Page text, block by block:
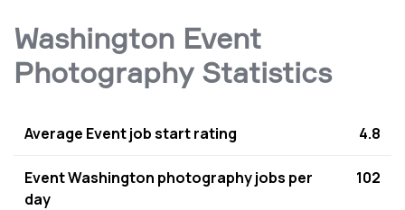
Washington Event
Photography Statistics
Average Event job start rating 4.8
Event Washington photography jobs per
day
102